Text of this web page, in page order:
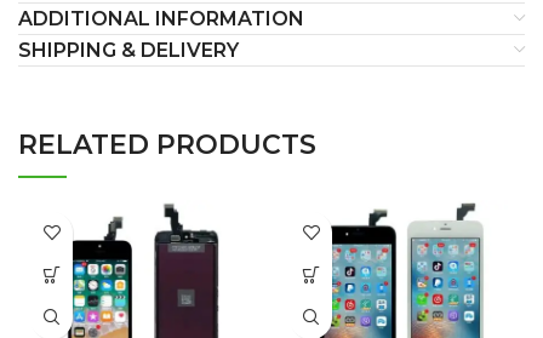
ADDITIONAL INFORMATION
SHIPPING & DELIVERY
RELATED PRODUCTS